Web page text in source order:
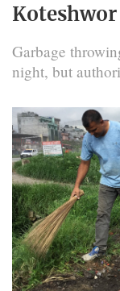
Koteshwor
Garbage
night, but